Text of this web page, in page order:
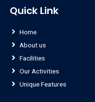
Quick Link
Home
About us
Facilities
Our Activities
Unique Features